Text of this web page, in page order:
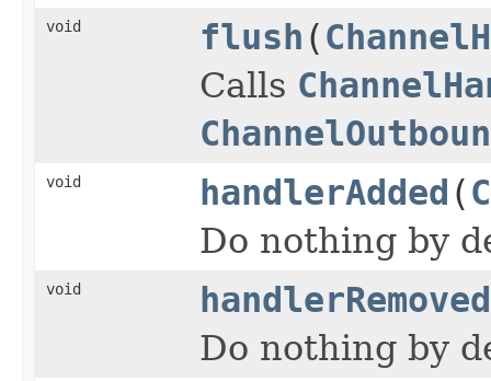
void flush (
Calls
void handlerAdded (
Do nothing by
void
handlerRemoved
Do nothing by